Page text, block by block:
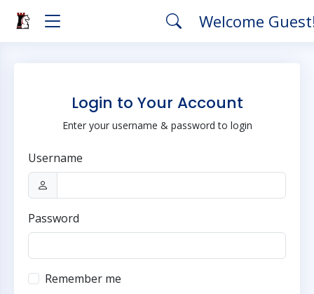
Welcome
Login to Your Account
Enter your username & password to login
Username
Password
Remember me